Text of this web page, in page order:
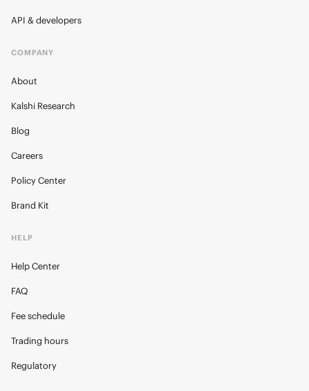
API & developers
COMPANY
About
Kalshi Research
Blog
Careers
Policy Center
Brand Kit
HELP
Help Center
FAQ
Fee schedule
Trading hours
Regulatory